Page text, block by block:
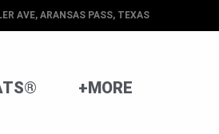
AVE, ARANSAS PASS, TEXAS
+MORE